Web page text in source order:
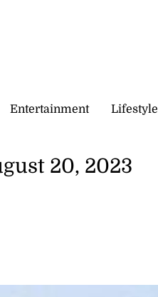
Entertainment Lifestyle
20, 2023